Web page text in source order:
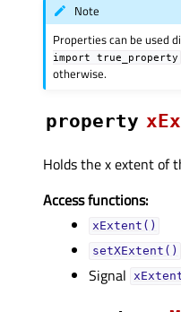
Note
Properties can be used
import
true_property
otherwise.
property
Holds the x extent of
Access functions:
xExtent()
setXExtent()
Signal